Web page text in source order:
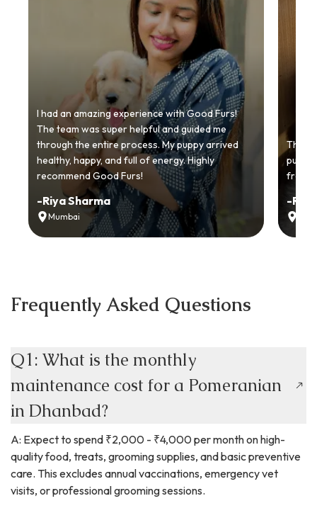
I had an amazing experience with Good Furs!
The team was super helpful and guided me
through the entire process. My puppy arrived
healthy, happy, and full of energy. Highly
recommend Good Furs!
-Riya Sharma
Mumbai
from
-Ria
Frequently Asked Questions
Q1: What is the monthly
maintenance cost for a Pomeranian
in Dhanbad?
A: Expect to spend ₹2,000 - ₹4,000 per month on high-
quality food, treats, grooming supplies, and basic preventive
care. This excludes annual vaccinations, emergency vet
visits, or professional grooming sessions.